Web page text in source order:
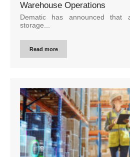
Warehouse Operations
Dematic has announced that
storage...
Read more